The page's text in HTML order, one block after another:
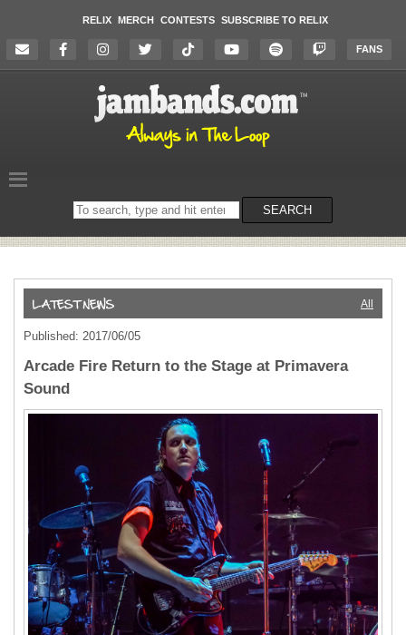
RELIX MERCH CONTESTS SUBSCRIBE TO RELIX
FANS
Search
on
SEARCH
All
Published: 2017/06/05
Arcade Fire Return to the Stage at Primavera
Sound